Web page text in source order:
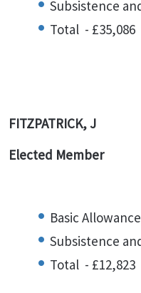
Subsistence
Total - £35,086
FITZPATRICK, J
Elected Member
Basic
Subsistence
Total - £12,823